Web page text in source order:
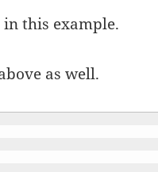
this example.
as well.